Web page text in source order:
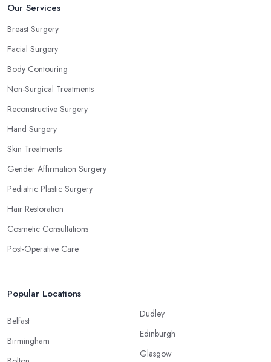
Our Services
Breast Surgery
Facial Surgery
Body Contouring
Non-Surgical Treatments
Reconstructive Surgery
Hand Surgery
Skin Treatments
Gender Affirmation Surgery
Pediatric Plastic Surgery
Hair Restoration
Cosmetic Consultations
Post-Operative Care
Popular Locations
Belfast
Birmingham
Dudley
Edinburgh
Glasgow